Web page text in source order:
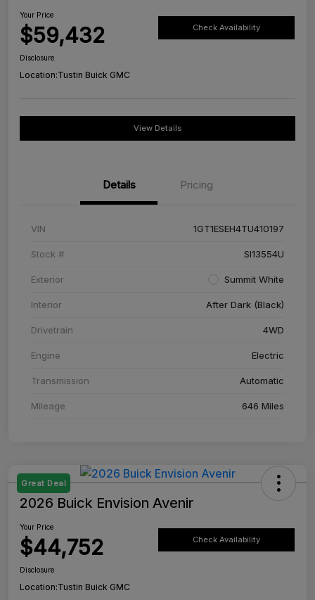
Your Price
$59,432 Check Availability
Disclosure
Location:Tustin Buick GMC
View Details
Details Pricing
VIN 1GT1ESEH4TU410197
Stock # SI13554U
Exterior Summit White
Interior After Dark (Black)
Drivetrain 4WD
Engine Electric
Transmission Automatic
Mileage 646 Miles
Great Deal
2026 Buick Envision Avenir
Your Price
$44,752 Check Availability
Disclosure
Location:Tustin Buick GMC